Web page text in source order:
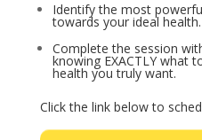
Identify the most
towards your ideal health.
Complete the session
knowing EXACTLY what
health you truly want.
Click the link below to